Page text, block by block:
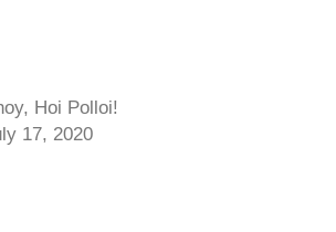
Hoi Polloi!
17, 2020